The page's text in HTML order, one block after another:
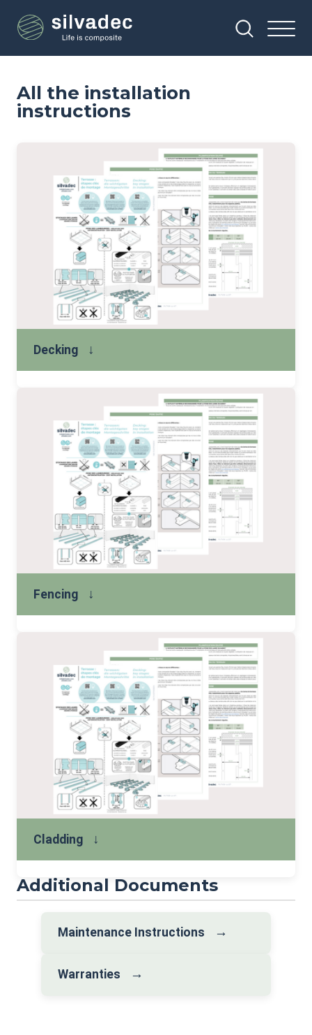
main
All the installation
instructions
Decking ↓
Fencing ↓
Cladding ↓
Additional Documents
Maintenance Instructions →
Warranties →